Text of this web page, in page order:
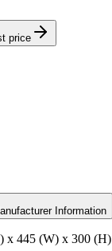
price
Information
x 445 (W) x 300 (H)